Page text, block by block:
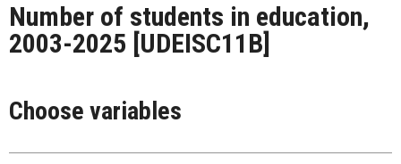
Number of students in education,
2003-2025 [UDEISC11B]
Choose variables